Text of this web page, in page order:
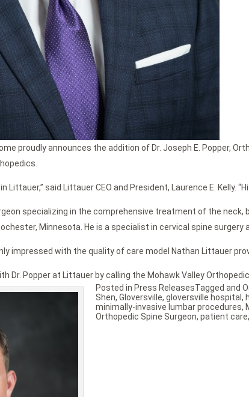
proudly announces the addition of Dr. Joseph E. Popper,
Littauer,” said Littauer CEO and President, Laurence E.
specializing in the comprehensive treatment of the
Minnesota. He is a specialist in cervical spine surgery
impressed with the quality of care model Nathan Littauer
Dr. Popper at Littauer by calling the Mohawk Valley
Posted in Press ReleasesTagged and
Shen, Gloversville, gloversville hospital ,
minimally-invasive lumbar procedures,
Orthopedic Spine Surgeon, patient care,